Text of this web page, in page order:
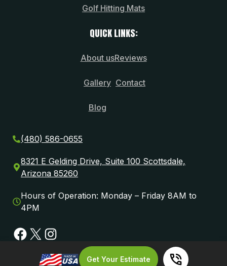
Golf Hitting Mats
QUICK LINKS:
About us
Gallery
Blog
Reviews
Contact
(480) 586-0655
8321 E Gelding Drive, Suite 100 Scottsdale,
Arizona 85260
Hours of Operation: Monday – Friday 8AM to
4PM
Facebook
X Instagram
Get Your Estimate